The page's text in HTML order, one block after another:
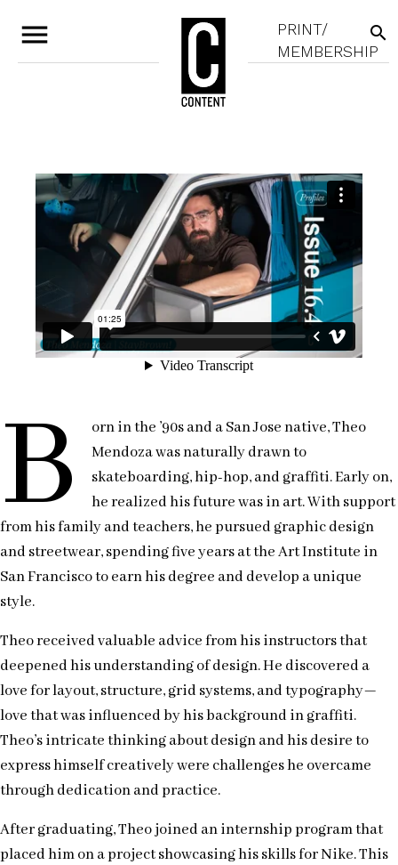
menu
PRINT/
MEMBERSHIP
search
B
orn in the ’90s and a San Jose native, Theo
Mendoza was naturally drawn to
skateboarding, hip-hop, and graffiti. Early on,
he realized his future was in art. With support
from his family and teachers, he pursued graphic design
and streetwear, spending five years at the Art Institute in
San Francisco to earn his degree and develop a unique
style.
Theo received valuable advice from his instructors that
deepened his understanding of design. He discovered a
love for layout, structure, grid systems, and typography—
love that was influenced by his background in graffiti.
Theo’s intricate thinking about design and his desire to
express himself creatively were challenges he overcame
through dedication and practice.
After graduating, Theo joined an internship program that
placed him on a project showcasing his skills for Nike. This